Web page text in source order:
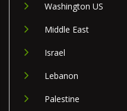
Washington US
Middle East
Israel
Lebanon
Palestine